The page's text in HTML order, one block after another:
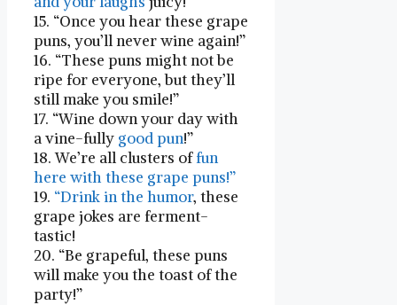
15. “Once you hear‍ these grape⁢
puns, you’ll never wine again!”
16. “These puns might not be
ripe for everyone, but they’ll
still ‌make you smile!”
17. “Wine down your day​ with
a vine-fully good pun!”
18. We’re all clusters offun
here with these grape puns!”
19. “Drink in the⁣ humor, these
grape jokes are ferment-
tastic!
20. “Be grapeful, these puns
will make you the toast of the
party!”